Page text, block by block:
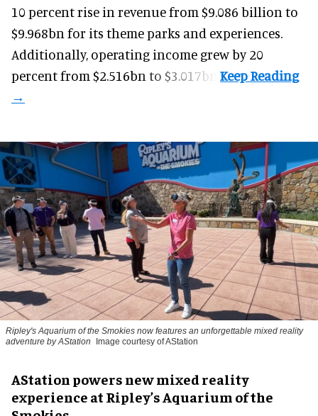
10 percent rise in revenue from $9.086 billion to
$9.968bn for its theme parks and experiences.
Additionally, operating income grew by 20
percent from $2.516bn to $3.017bn.
Ripley's Aquarium of the Smokies now features an unforgettable mixed reality
adventure by AStation
Image courtesy of AStation
AStation powers new mixed reality
experience at Ripley’s Aquarium of the